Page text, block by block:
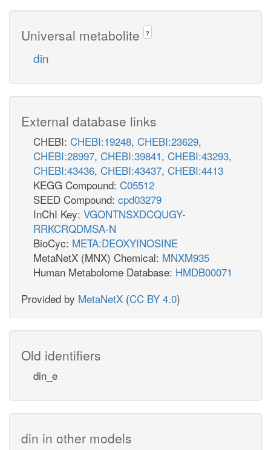
Universal metabolite ?
din
External database links
CHEBI: CHEBI:19248, CHEBI:23629,
CHEBI:28997, CHEBI:39841, CHEBI:43293,
CHEBI:43436, CHEBI:43437, CHEBI:4413
KEGG Compound: C05512
SEED Compound: cpd03279
InChI Key: VGONTNSXDCQUGY-
RRKCRQDMSA-N
BioCyc: META:DEOXYINOSINE
MetaNetX (MNX) Chemical: MNXM935
Human Metabolome Database: HMDB00071
Provided by MetaNetX (CC BY 4.0)
Old identifiers
din_e
din in other models